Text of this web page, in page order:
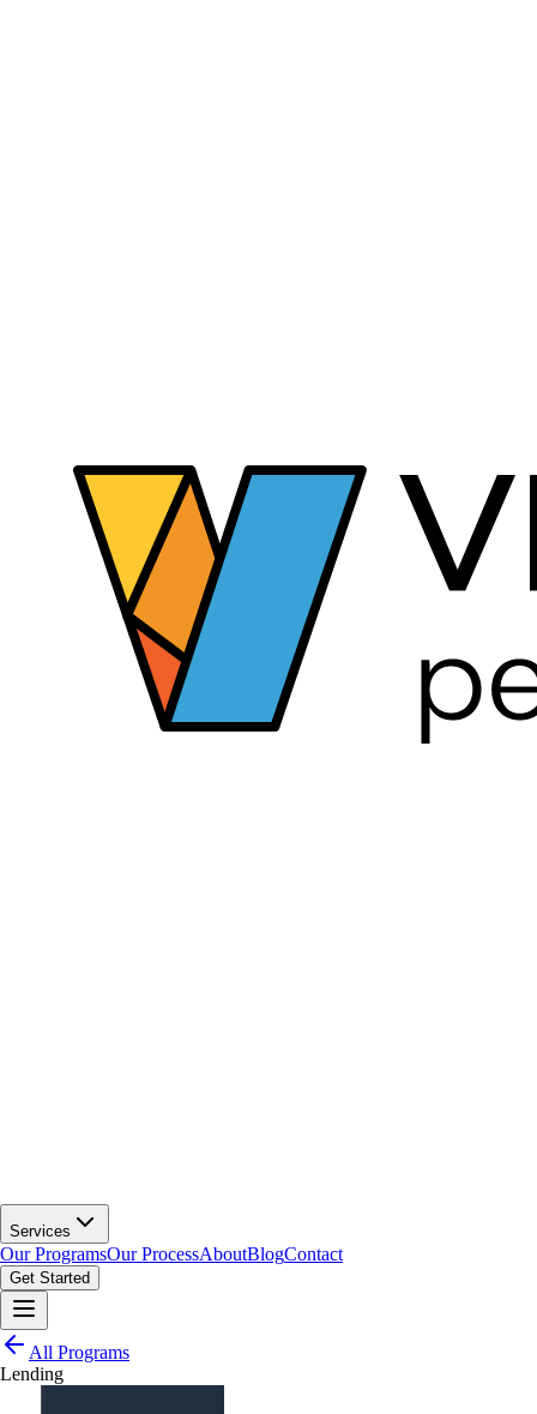
Services
Our ProgramsOur ProcessAboutBlogContact
Get Started
All Programs
Lending